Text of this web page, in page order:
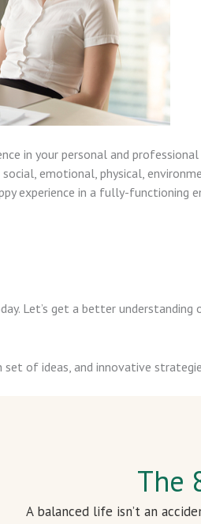
in your personal and
emotional, physical,
experience in a fully-
Let’s get a better
of ideas, and innovative
The
A balanced life isn’t an